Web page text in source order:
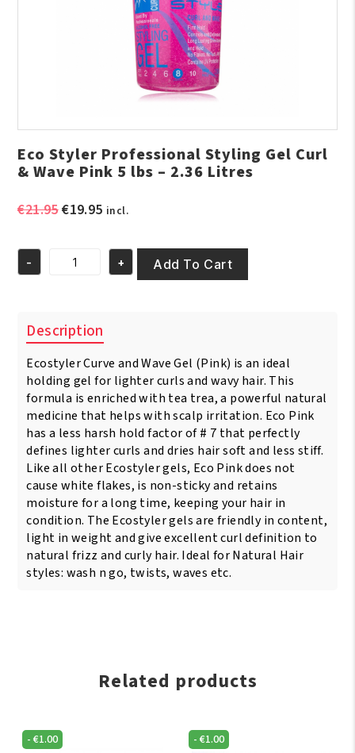
Eco Styler Professional Styling Gel Curl
& Wave Pink 5 lbs – 2.36 Litres
€21.95Original
€21.95.
€19.95Current
is:
€19.95.
incl.
Eco
Gel
Curl
Wave
Pink
lbs
2.36
Litres
quantity
- + Add To Cart
Description
Ecostyler Curve and Wave Gel (Pink) is an ideal
holding gel for lighter curls and wavy hair. This
formula is enriched with tea trea, a powerful natural
medicine that helps with scalp irritation. Eco Pink
has a less harsh hold factor of # 7 that perfectly
defines lighter curls and dries hair soft and less stiff.
Like all other Ecostyler gels, Eco Pink does not
cause white flakes, is non-sticky and retains
moisture for a long time, keeping your hair in
condition. The Ecostyler gels are friendly in content,
light in weight and give excellent curl definition to
natural frizz and curly hair. Ideal for Natural Hair
styles: wash n go, twists, waves etc.
Related products
-€1.00 -€1.00